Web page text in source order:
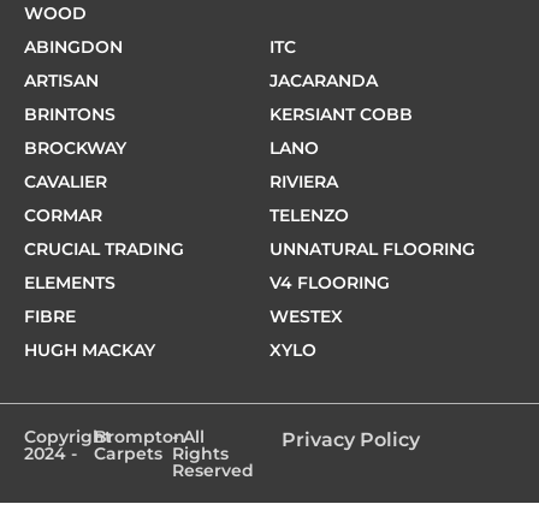
WOOD
ABINGDON
ARTISAN
BRINTONS
BROCKWAY
CAVALIER
CORMAR
CRUCIAL TRADING
ELEMENTS
FIBRE
HUGH MACKAY
ITC
JACARANDA
KERSIANT COBB
LANO
RIVIERA
TELENZO
UNNATURAL FLOORING
V4 FLOORING
WESTEX
XYLO
Copyright
2024 -
Brompton
Carpets
- All
Rights
Reserved
Privacy Policy